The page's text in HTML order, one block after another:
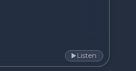
▶Listen